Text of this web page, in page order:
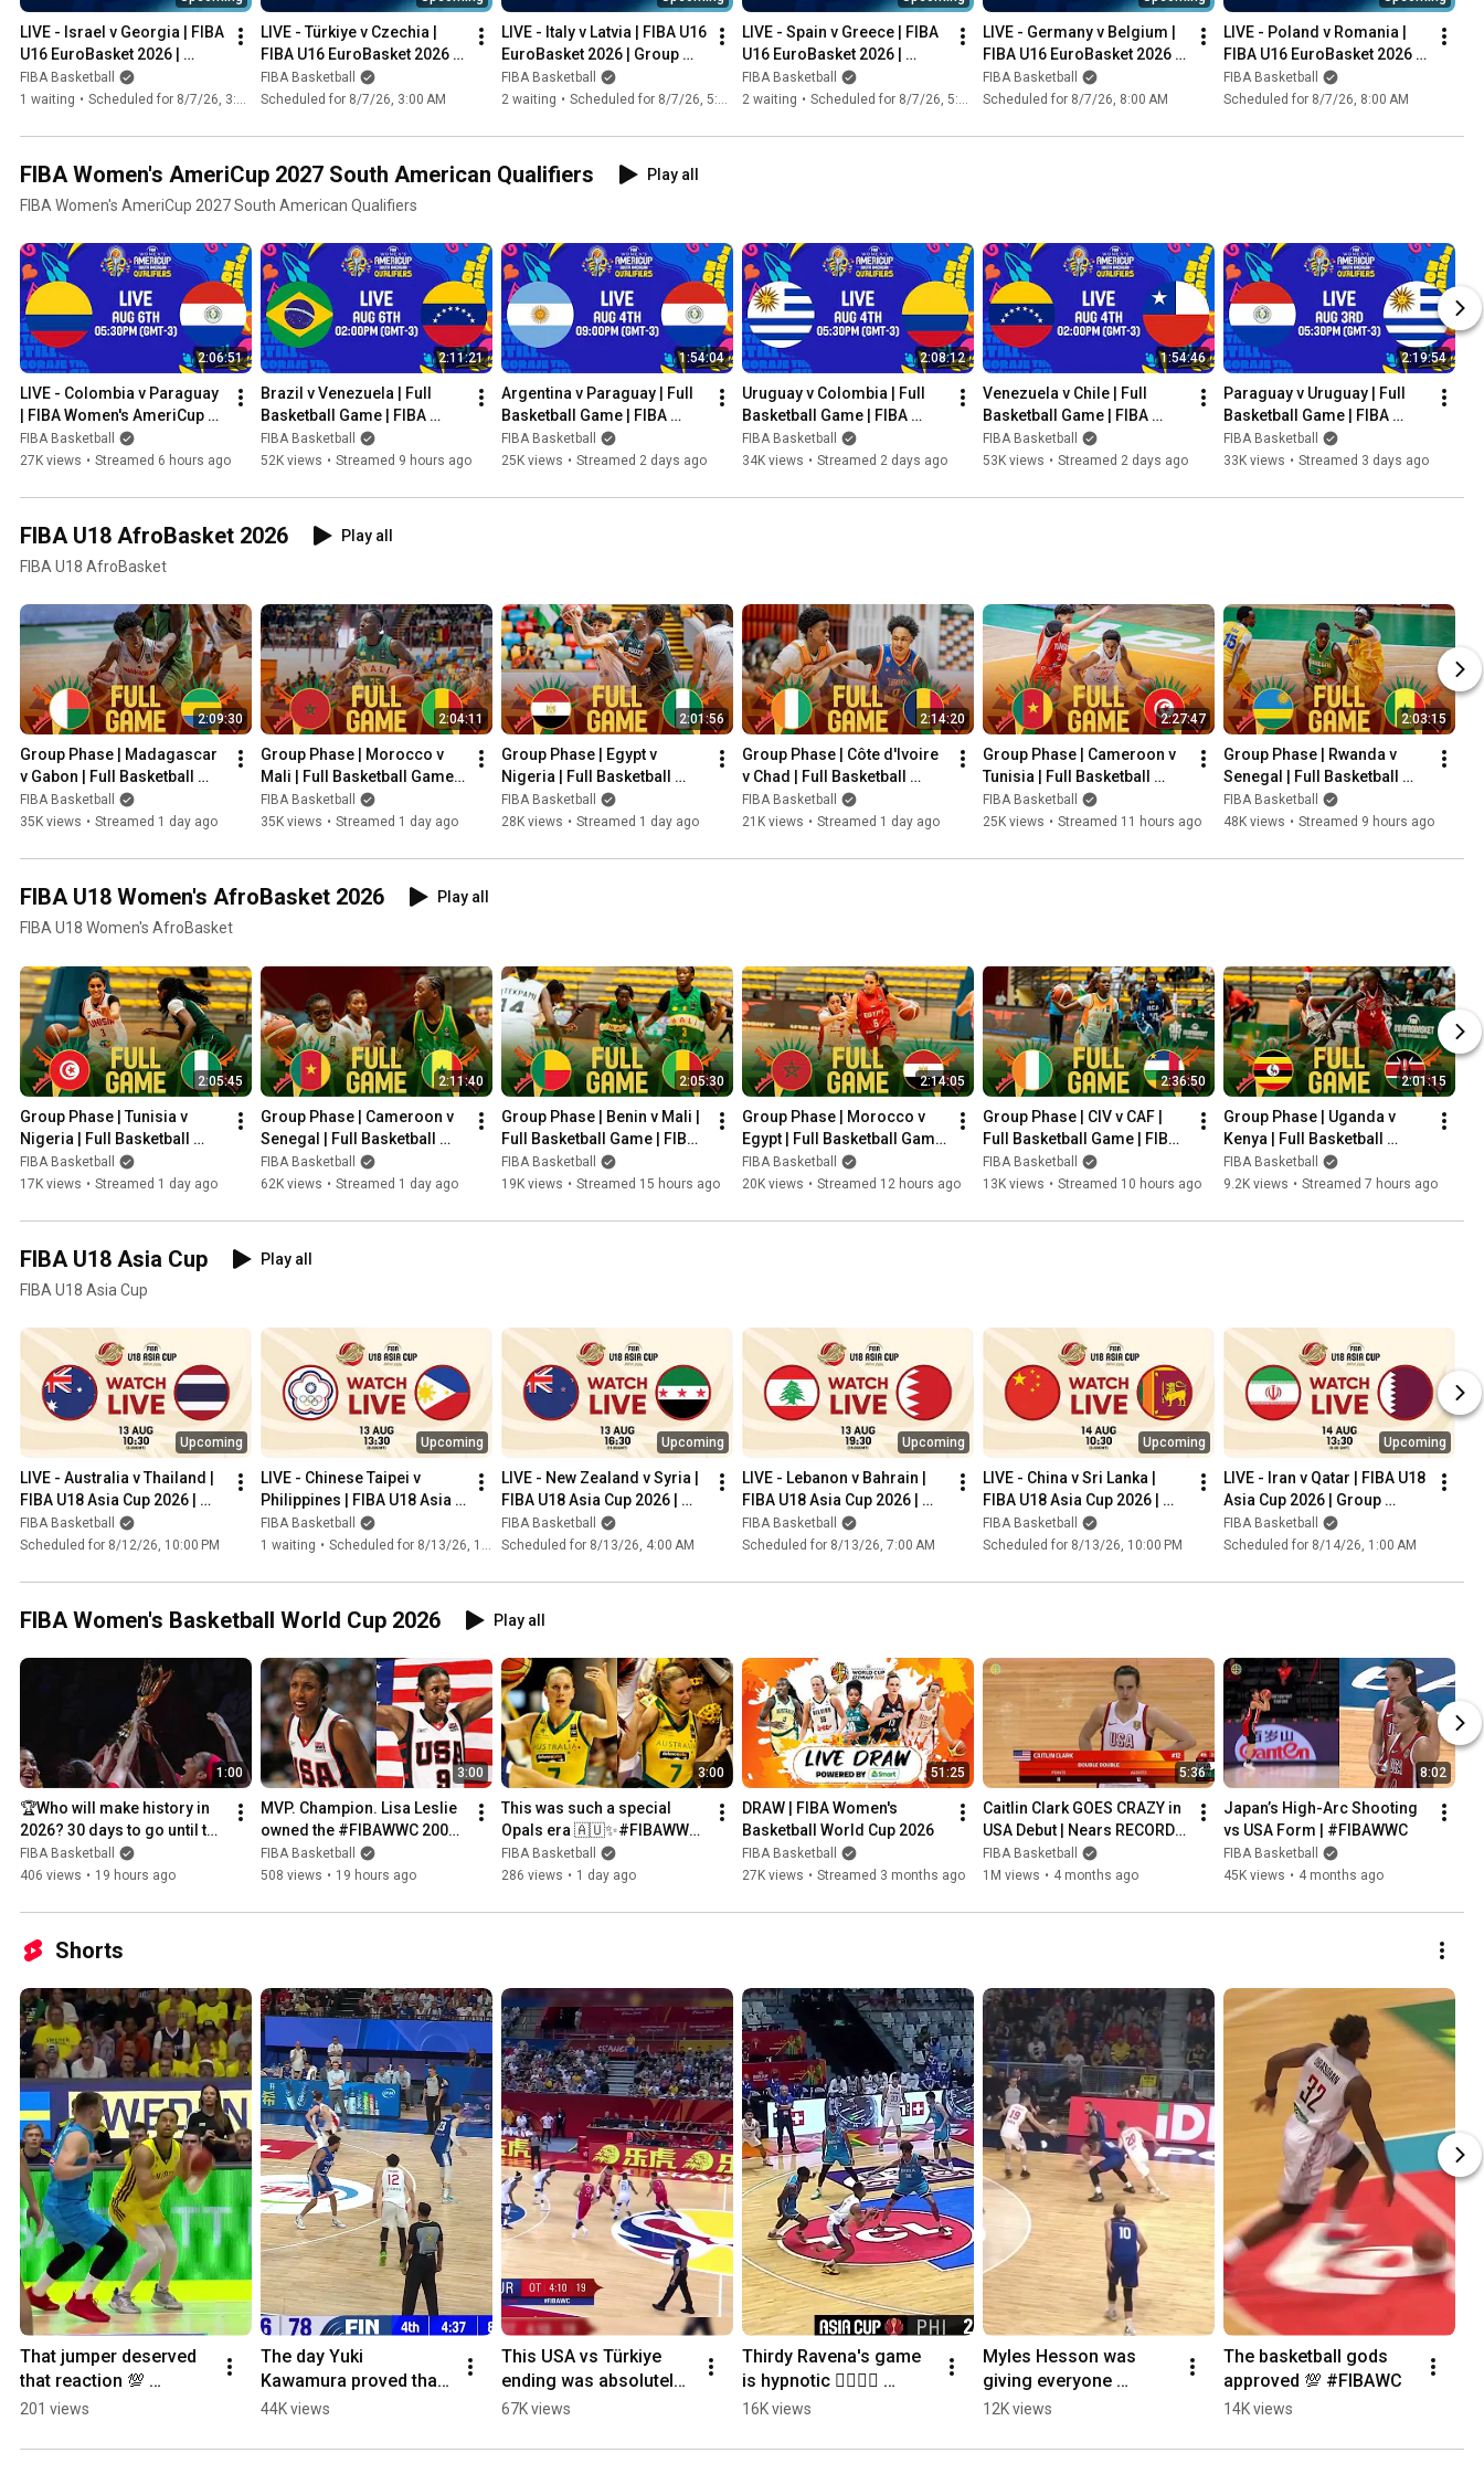
#basketball #baloncesto#basquete #basquetebol#농구
#basket#バスケットボール #バスケ #pallacanestro
#bolabasket#篮球 #basketbol#basketbolda
#baskette كرة السلة #Баскетбол
LIVE - Israel v Georgia | FIBA
U16 EuroBasket 2026 |
Group Phase
FIBA Basketball
1 waiting • Scheduled for 8/7/26, 3:00 AM
LIVE - Türkiye v Czechia |
FIBA U16 EuroBasket 2026 |
Group Phase
FIBA Basketball
Scheduled for 8/7/26, 3:00 AM
LIVE - Italy v Latvia | FIBA U16
EuroBasket 2026 | Group
Phase
FIBA Basketball
2 waiting • Scheduled for 8/7/26, 5:30 AM
LIVE - Spain v Greece | FIBA
U16 EuroBasket 2026 |
Group Phase
FIBA Basketball
2 waiting • Scheduled for 8/7/26, 5:30 AM
LIVE - Germany v Belgium |
FIBA U16 EuroBasket 2026 |
Group Phase
FIBA Basketball
Scheduled for 8/7/26, 8:00 AM
LIVE - Poland v Romania |
FIBA U16 EuroBasket 2026 |
Group Phase
FIBA Basketball
Scheduled for 8/7/26, 8:00 AM
FIBA Women's AmeriCup 2027 South American Qualifiers
Play all
FIBA Women's AmeriCup 2027 South American Qualifiers
2:06:51
LIVE - Colombia v Paraguay
| FIBA Women's AmeriCup
2027 South American
Qualifiers | Group Phase
FIBA Basketball
27K views • Streamed 6 hours ago
2:11:21
Brazil v Venezuela | Full
Basketball Game | FIBA
Women's AmeriCup South
American 2027 Qualifiers
FIBA Basketball
52K views • Streamed 9 hours ago
1:54:04
Argentina v Paraguay | Full
Basketball Game | FIBA
Women's AmeriCup 2027
South American Qualifiers
FIBA Basketball
25K views • Streamed 2 days ago
2:08:12
Uruguay v Colombia | Full
Basketball Game | FIBA
Women's AmeriCup 2027
South American Qualifiers
FIBA Basketball
34K views • Streamed 2 days ago
1:54:46
Venezuela v Chile | Full
Basketball Game | FIBA
Women's AmeriCup 2027
South American Qualifiers
FIBA Basketball
53K views • Streamed 2 days ago
2:19:54
Paraguay v Uruguay | Full
Basketball Game | FIBA
Women's AmeriCup 2027
South American Qualifiers
FIBA Basketball
33K views • Streamed 3 days ago
FIBA U18 AfroBasket 2026
Play all
FIBA U18 AfroBasket
2:09:30
Group Phase | Madagascar
v Gabon | Full Basketball
Game | FIBA U18 AfroBasket
2026
FIBA Basketball
35K views • Streamed 1 day ago
2:04:11
Group Phase | Morocco v
Mali | Full Basketball Game |
FIBA U18 AfroBasket 2026
FIBA Basketball
35K views • Streamed 1 day ago
2:01:56
Group Phase | Egypt v
Nigeria | Full Basketball
Game | FIBA U18 AfroBasket
2026
FIBA Basketball
28K views • Streamed 1 day ago
2:14:20
Group Phase | Côte d'Ivoire
v Chad | Full Basketball
Game | FIBA U18 AfroBasket
2026
FIBA Basketball
21K views • Streamed 1 day ago
2:27:47
Group Phase | Cameroon v
Tunisia | Full Basketball
Game | FIBA U18 AfroBasket
2026
FIBA Basketball
25K views • Streamed 11 hours ago
2:03:15
Group Phase | Rwanda v
Senegal | Full Basketball
Game | FIBA U18 AfroBasket
2026
FIBA Basketball
48K views • Streamed 9 hours ago
FIBA U18 Women's AfroBasket 2026
Play all
FIBA U18 Women's AfroBasket
2:05:45
Group Phase | Tunisia v
Nigeria | Full Basketball
Game | FIBA U18 Women's
AfroBasket 2026
FIBA Basketball
17K views • Streamed 1 day ago
2:11:40
Group Phase | Cameroon v
Senegal | Full Basketball
Game | FIBA U18 Women's
AfroBasket 2026
FIBA Basketball
62K views • Streamed 1 day ago
2:05:30
Group Phase | Benin v Mali |
Full Basketball Game | FIBA
U18 Women's AfroBasket
2026
FIBA Basketball
19K views • Streamed 15 hours ago
2:14:05
Group Phase | Morocco v
Egypt | Full Basketball Game
| FIBA U18 Women's
AfroBasket 2026
FIBA Basketball
20K views • Streamed 12 hours ago
2:36:50
Group Phase | CIV v CAF |
Full Basketball Game | FIBA
U18 Women's AfroBasket
2026
FIBA Basketball
13K views • Streamed 10 hours ago
2:01:15
Group Phase | Uganda v
Kenya | Full Basketball
Game | FIBA U18 Women's
AfroBasket 2026
FIBA Basketball
9.2K views • Streamed 7 hours ago
FIBA U18 Asia Cup
Play all
FIBA U18 Asia Cup
Upcoming
LIVE - Australia v Thailand |
FIBA U18 Asia Cup 2026 |
Group Phase
FIBA Basketball
Scheduled for 8/12/26, 10:00 PM
Upcoming
LIVE - Chinese Taipei v
Philippines | FIBA U18 Asia
Cup 2026 | Group Phase
FIBA Basketball
1 waiting •
Upcoming
LIVE - New Zealand v Syria |
FIBA U18 Asia Cup 2026 |
Group Phase
FIBA Basketball
Scheduled for 8/13/26, 4:00 AM
Upcoming
LIVE - Lebanon v Bahrain |
FIBA U18 Asia Cup 2026 |
Group Phase
FIBA Basketball
Scheduled for 8/13/26, 7:00 AM
Upcoming
LIVE - China v Sri Lanka |
FIBA U18 Asia Cup 2026 |
Group Phase
FIBA Basketball
Scheduled for 8/13/26, 10:00 PM
Upcoming
LIVE - Iran v Qatar | FIBA U18
Asia Cup 2026 | Group
Phase
FIBA Basketball
Scheduled for 8/14/26, 1:00 AM
FIBA Women's Basketball World Cup 2026 Play all
1:00
🏆Who will make history in
2026? 30 days to go until the
#FIBAWWC tip-off 📅
FIBA Basketball
406 views • 19 hours ago
3:00
MVP. Champion. Lisa Leslie
owned the #FIBAWWC 2002
👑🇺🇸
FIBA Basketball
508 views • 19 hours ago
3:00
This was such a special
Opals era 🇦🇺✨#FIBAWWC
Penny Taylor: 18.0 PTS, 5.4
REB, 3.1 AST
FIBA Basketball
286 views • 1 day ago
51:25
DRAW | FIBA Women's
Basketball World Cup 2026
FIBA Basketball
27K views • Streamed 3 months ago
5:36
Caitlin Clark GOES CRAZY in
USA Debut | Nears RECORD
in assists! | #FIBAWWC
FIBA Basketball
1M views • 4 months ago
8:02
Japan’s High-Arc Shooting
vs USA Form | #FIBAWWC
FIBA Basketball
45K views • 4 months ago
Shorts
That jumper deserved
that reaction 💯
#FIBAWC
201 views
The day Yuki
Kawamura proved that
size doesn't matter 💪
44K views
This USA vs Türkiye
ending was absolutely
insane 🤯 #FIBAWC
67K views
Thirdy Ravena's game
is hypnotic 😮‍💨🇵🇭
#AsiaCup
16K views
Myles Hesson was
giving everyone
nightmares 😤
12K views
The basketball gods
approved 💯 #FIBAWC
14K views